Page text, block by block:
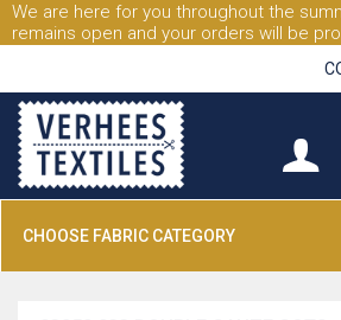
We are here for you throughout the
remains open and your orders will be
CHOOSE FABRIC CATEGORY